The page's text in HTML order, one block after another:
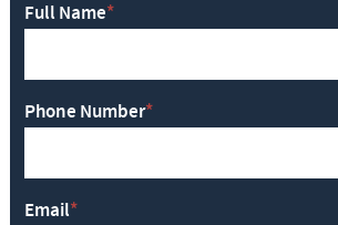
Full Name*
Phone Number*
Email*